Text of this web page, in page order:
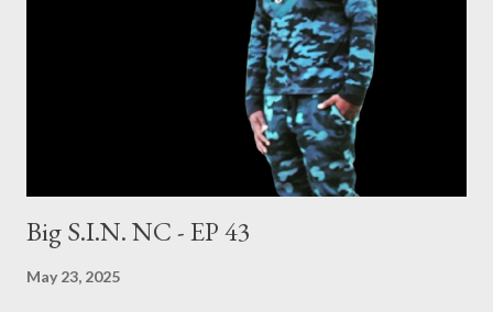
you use coupon code: NSea Got Heat? Submit your music to
be considered for rotation on an upcoming show. Tracks can be
Big S.I.N. NC - EP 43
May 23, 2025